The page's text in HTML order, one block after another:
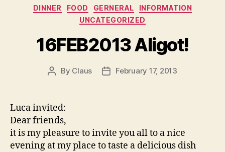
Categories
DINNER FOOD GERNERAL
INFORMATION
UNCATEGORIZED
16FEB2013 Aligot!
Post
By Claus
PostFebruary 17, 2013
Luca invited:
Dear friends,
it is my pleasure to invite you all to a nice
evening at my place to taste a delicious dish